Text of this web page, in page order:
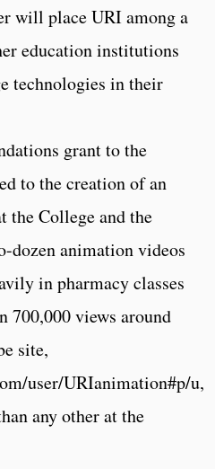
will place URI among a
education institutions
technologies in their
grant to the
to the creation of an
the College and the
dozen animation videos
in pharmacy classes
700,000 views around
site,
user/URIanimation#p/u,
any other at the